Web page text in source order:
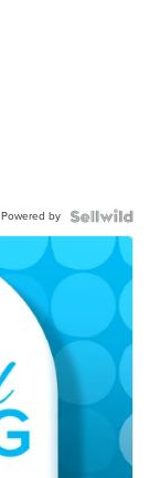
Powered by